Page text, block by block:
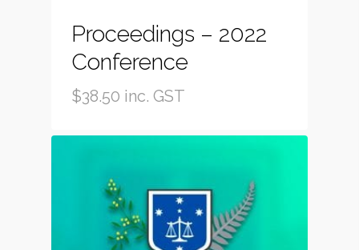
Proceedings – 2022
Conference
$38.50 inc. GST